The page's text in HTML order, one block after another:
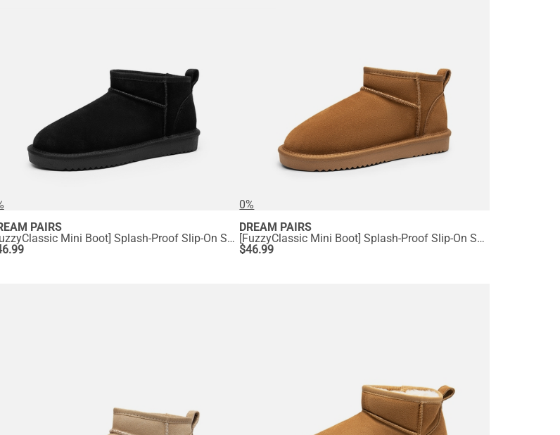
PAIRS
[FuzzyClassic Mini Boot] Splash-Proof Slip-On Suede Snow Boots
0%
DREAM PAIRS
[FuzzyClassic Mini Boot] Splash-Proof Slip-On Suede Snow Boots
$46.99